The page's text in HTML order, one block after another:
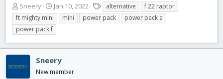
T
h
r
e
a
d
t
Sneery
S
t
a
r
t
a
t
Jan 10, 2022
a
g
alternative
f 22 raptor
ft mighty mini
mini power pack
power pack a
power pack f
Sneery
New member